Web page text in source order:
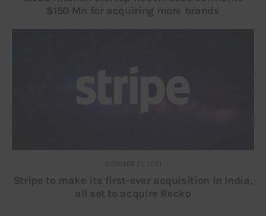
$150 Mn for acquiring more brands
OCTOBER 21, 2021
Stripe to make its first-ever acquisition in India,
all set to acquire Recko